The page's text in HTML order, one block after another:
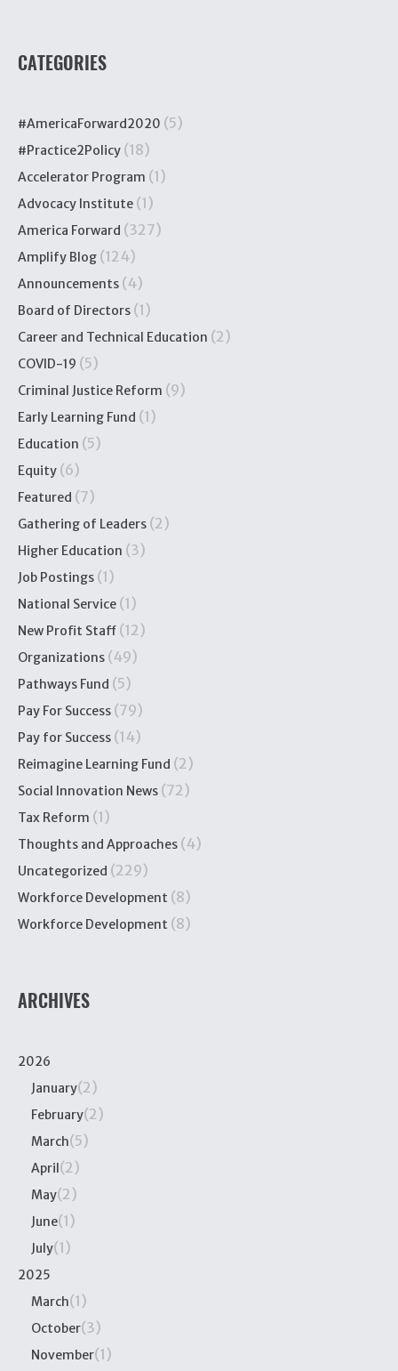
CATEGORIES
#AmericaForward2020 (5)
#Practice2Policy (18)
Accelerator Program (1)
Advocacy Institute (1)
America Forward (327)
Amplify Blog (124)
Announcements (4)
Board of Directors (1)
Career and Technical Education (2)
COVID-19 (5)
Criminal Justice Reform (9)
Early Learning Fund (1)
Education (5)
Equity (6)
Featured (7)
Gathering of Leaders (2)
Higher Education (3)
Job Postings (1)
National Service (1)
New Profit Staff (12)
Organizations (49)
Pathways Fund (5)
Pay For Success (79)
Pay for Success (14)
Reimagine Learning Fund (2)
Social Innovation News (72)
Tax Reform (1)
Thoughts and Approaches (4)
Uncategorized (229)
Workforce Development (8)
Workforce Development (8)
ARCHIVES
2026
January(2)
February(2)
March(5)
April (2)
May(2)
June(1)
July(1)
2025
March(1)
October(3)
November(1)